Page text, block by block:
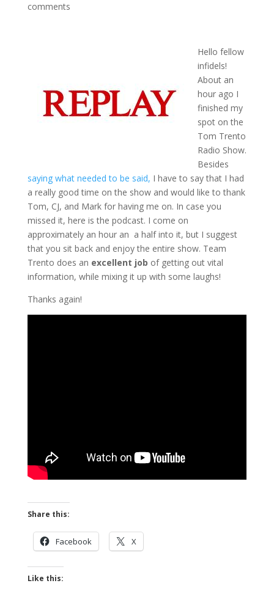
comments
Hello fellow
infidels!
About an
hour ago I
finished my
spot on the
Tom Trento
Radio Show.
Besides
saying what needed to be said, I have to say that I had
a really good time on the show and would like to thank
Tom, CJ, and Mark for having me on. In case you
missed it, here is the podcast. I come on
approximately an hour an a half into it, but I suggest
that you sit back and enjoy the entire show. Team
Trento does an excellent job of getting out vital
information, while mixing it up with some laughs!
Thanks again!
Share this:
Facebook X
Like this: